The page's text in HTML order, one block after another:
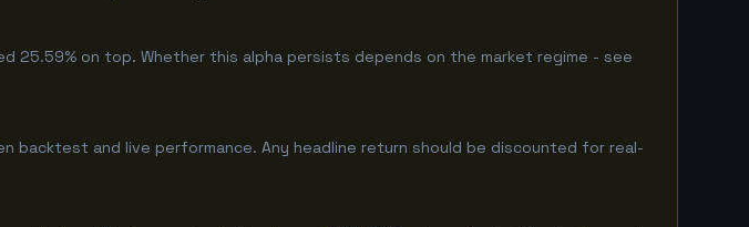
25.59% on top. Whether this alpha persists depends on the market regime - see
and live performance. Any headline return should be discounted for real-